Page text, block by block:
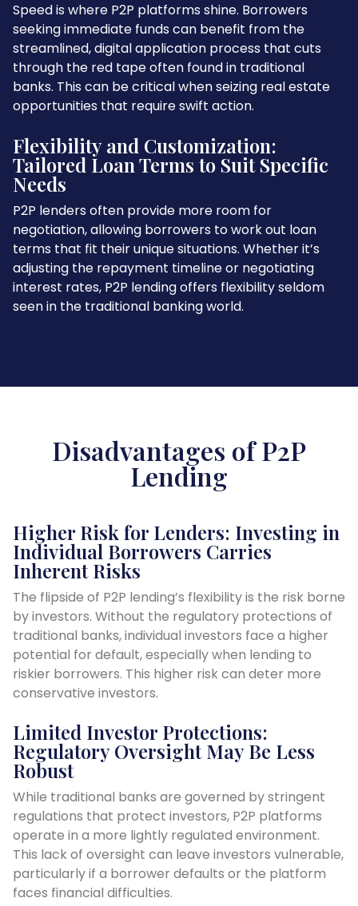
Speed is where P2P platforms shine. Borrowers
seeking immediate funds can benefit from the
streamlined, digital application process that cuts
through the red tape often found in traditional
banks. This can be critical when seizing real estate
opportunities that require swift action.
Flexibility and Customization:
Tailored Loan Terms to Suit Specific
Needs
P2P lenders often provide more room for
negotiation, allowing borrowers to work out loan
terms that fit their unique situations. Whether it’s
adjusting the repayment timeline or negotiating
interest rates, P2P lending offers flexibility seldom
seen in the traditional banking world.
Disadvantages of P2P
Lending
Higher Risk for Lenders: Investing in
Individual Borrowers Carries
Inherent Risks
The flipside of P2P lending’s flexibility is the risk borne
by investors. Without the regulatory protections of
traditional banks, individual investors face a higher
potential for default, especially when lending to
riskier borrowers. This higher risk can deter more
conservative investors.
Limited Investor Protections:
Regulatory Oversight May Be Less
Robust
While traditional banks are governed by stringent
regulations that protect investors, P2P platforms
operate in a more lightly regulated environment.
This lack of oversight can leave investors vulnerable,
particularly if a borrower defaults or the platform
faces financial difficulties.